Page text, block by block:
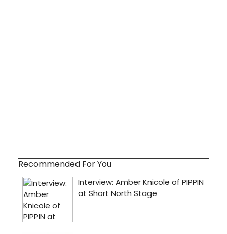
Recommended For You